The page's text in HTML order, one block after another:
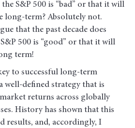
S&P 500 is “bad” or that it will
long-term? Absolutely not.
that the past decade does
500 is “good” or that it will
term!
to successful long-term
well-defined strategy that is
returns across globally
History has shown that this
results, and, accordingly, I